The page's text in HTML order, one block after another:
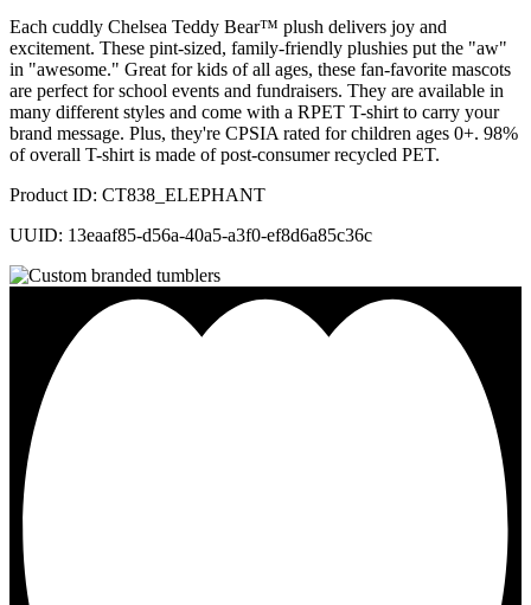
Each cuddly Chelsea Teddy Bear™ plush delivers joy and
excitement. These pint-sized, family-friendly plushies put the "aw"
in "awesome." Great for kids of all ages, these fan-favorite mascots
are perfect for school events and fundraisers. They are available in
many different styles and come with a RPET T-shirt to carry your
brand message. Plus, they're CPSIA rated for children ages 0+. 98%
of overall T-shirt is made of post-consumer recycled PET.
Product ID: CT838_ELEPHANT
UUID: 13eaaf85-d56a-40a5-a3f0-ef8d6a85c36c